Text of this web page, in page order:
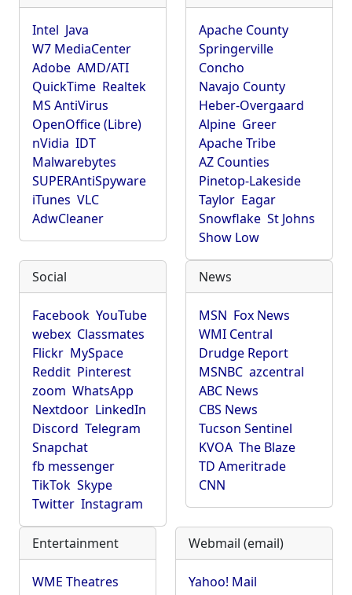
Intel Java
W7 MediaCenter
Adobe AMD/ATI
QuickTime Realtek
MS AntiVirus
OpenOffice (Libre)
nVidia IDT
Malwarebytes
SUPERAntiSpyware
iTunes VLC
AdwCleaner
Apache County
Springerville
Concho
Navajo County
Heber-Overgaard
Alpine Greer
Apache Tribe
AZ Counties
Pinetop-Lakeside
Taylor Eagar
Snowflake St Johns
Show Low
Social
Facebook YouTube
webex Classmates
Flickr MySpace
Reddit Pinterest
zoom WhatsApp
Nextdoor LinkedIn
Discord Telegram
Snapchat
fb messenger
TikTok Skype
Twitter Instagram
News
MSN Fox News
WMI Central
Drudge Report
MSNBC azcentral
ABC News
CBS News
Tucson Sentinel
KVOA The Blaze
TD Ameritrade
CNN
Entertainment
WME Theatres
Webmail (email)
Yahoo! Mail